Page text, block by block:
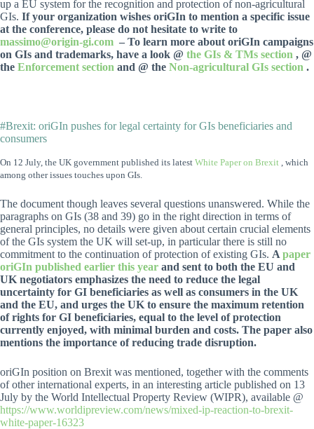
up a EU system for the recognition and protection of non-agricultural
GIs. If your organization wishes oriGIn to mention a specific issue
at the conference, please do not hesitate to write to
massimo@origin-gi.com – To learn more about oriGIn campaigns
on GIs and trademarks, have a look @ the GIs & TMs section , @
the Enforcement section and @ the Non-agricultural GIs section .
#Brexit: oriGIn pushes for legal certainty for GIs beneficiaries and
consumers
On 12 July, the UK government published its latest White Paper on Brexit , which
among other issues touches upon GIs.
The document though leaves several questions unanswered. While the
paragraphs on GIs (38 and 39) go in the right direction in terms of
general principles, no details were given about certain crucial elements
of the GIs system the UK will set-up, in particular there is still no
commitment to the continuation of protection of existing GIs. A paper
oriGIn published earlier this year and sent to both the EU and
UK negotiators emphasizes the need to reduce the legal
uncertainty for GI beneficiaries as well as consumers in the UK
and the EU, and urges the UK to ensure the maximum retention
of rights for GI beneficiaries, equal to the level of protection
currently enjoyed, with minimal burden and costs. The paper also
mentions the importance of reducing trade disruption.
oriGIn position on Brexit was mentioned, together with the comments
of other international experts, in an interesting article published on 13
July by the World Intellectual Property Review (WIPR), available @
https://www.worldipreview.com/news/mixed-ip-reaction-to-brexit-
white-paper-16323